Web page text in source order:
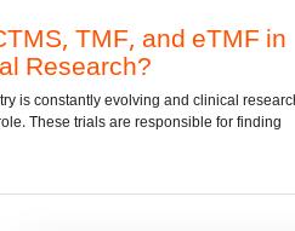
eTMF in
and clinical research trials
for finding